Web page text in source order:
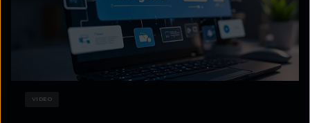
VIDEO